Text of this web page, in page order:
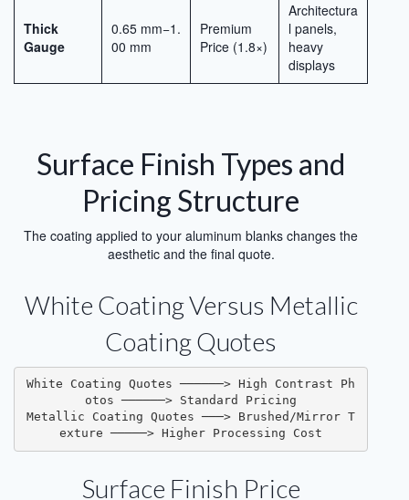
Thick
Gauge
0.65 mm−1.
00 mm
Premium
Price (1.8×)
Architectura
l panels,
heavy
displays
Surface Finish Types and
Pricing Structure
The coating applied to your aluminum blanks changes the
aesthetic and the final quote.
White Coating Versus Metallic
Coating Quotes
White Coating Quotes ──────> High Contrast Ph
otos ──────> Standard Pricing
Metallic Coating Quotes ───> Brushed/Mirror T
exture ─────> Higher Processing Cost
Surface Finish Price